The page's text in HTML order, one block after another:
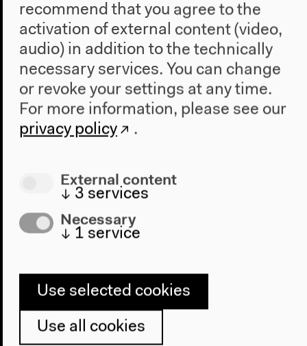
Evolution in our Hands: Artificial
Intelligence, Human Potential, and
the Future
Conversation, Jan 10, 2019
recommend that you agree to the
activation of external content (video,
audio) in addition to the technically
necessary services. You can change
or revoke your settings at any time.
For more information, please see our
privacy policy
.
External content
↓ 3 services
Necessary
↓ 1 service
Use selected cookies
Use all cookies